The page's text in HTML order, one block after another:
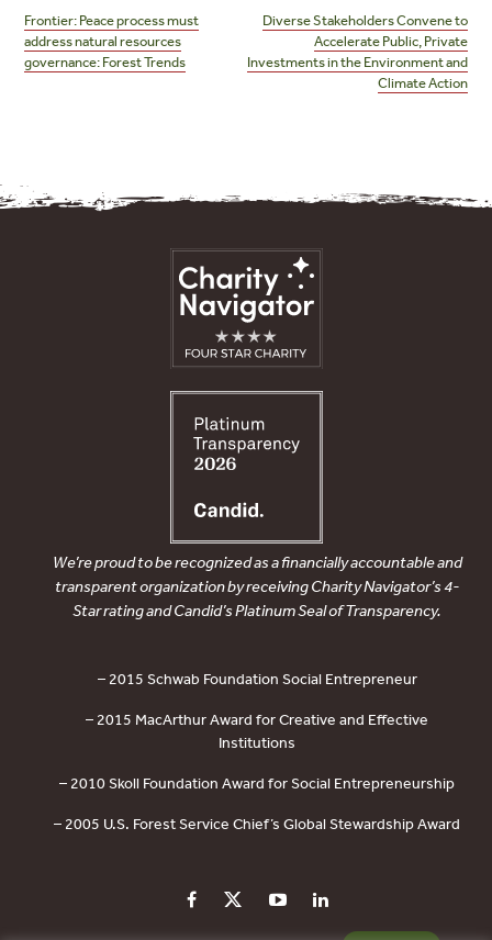
navigation
Frontier: Peace process must
address natural resources
governance: Forest Trends
Diverse Stakeholders Convene to
Accelerate Public, Private
Investments in the Environment and
Climate Action
We’re proud to be recognized as a financially accountable and
transparent organization by receiving Charity Navigator’s 4-
Star rating and Candid’s Platinum Seal of Transparency.
– 2015 Schwab Foundation Social Entrepreneur
– 2015 MacArthur Award for Creative and Effective
Institutions
– 2010 Skoll Foundation Award for Social Entrepreneurship
– 2005 U.S. Forest Service Chief’s Global Stewardship Award